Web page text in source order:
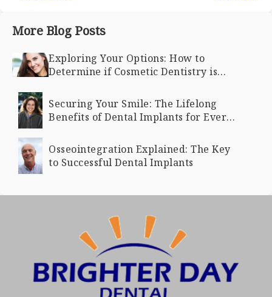
More Blog Posts
Exploring Your Options: How to
Determine if Cosmetic Dentistry is
Securing Your Smile: The Lifelong
Benefits of Dental Implants for Every
Osseointegration Explained: The Key
to Successful Dental Implants